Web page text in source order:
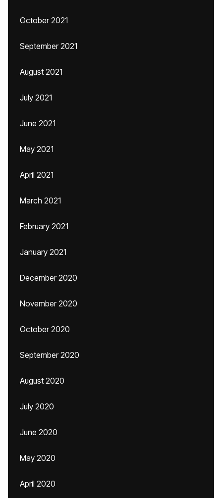
October 2021
September 2021
August 2021
July 2021
June 2021
May 2021
April 2021
March 2021
February 2021
January 2021
December 2020
November 2020
October 2020
September 2020
August 2020
July 2020
June 2020
May 2020
April 2020